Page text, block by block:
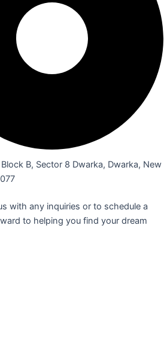
B, Sector 8 Dwarka, Dwarka, New
with any inquiries or to schedule a
to helping you find your dream